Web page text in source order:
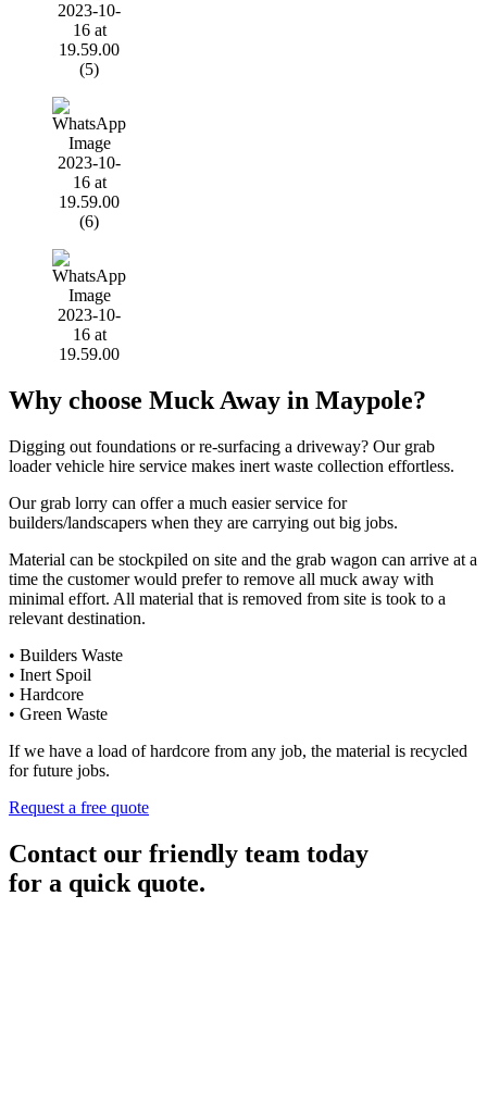
Why choose Muck Away in Maypole?
Digging out foundations or re-surfacing a driveway? Our grab
loader vehicle hire service makes inert waste collection effortless.
Our grab lorry can offer a much easier service for
builders/landscapers when they are carrying out big jobs.
Material can be stockpiled on site and the grab wagon can arrive at a
time the customer would prefer to remove all muck away with
minimal effort. All material that is removed from site is took to a
relevant destination.
• Builders Waste
• Inert Spoil
• Hardcore
• Green Waste
If we have a load of hardcore from any job, the material is recycled
for future jobs.
Request a free quote
Contact our friendly team today
for a quick quote.